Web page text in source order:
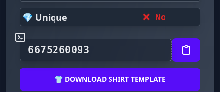
💎 Unique ❌ No
👕 DOWNLOAD SHIRT TEMPLATE